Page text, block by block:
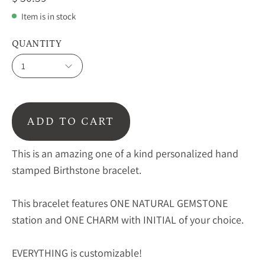
Item is in stock
QUANTITY
1
ADD TO CART
This is an amazing one of a kind personalized hand
stamped Birthstone bracelet.
This bracelet features ONE NATURAL GEMSTONE
station and ONE CHARM with INITIAL of your choice.
EVERYTHING is customizable!